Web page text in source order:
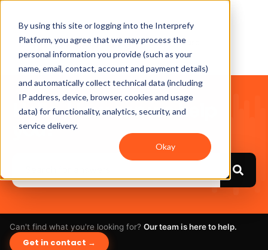
By using this site or logging into the Interprefy
Platform, you agree that we may process the
personal information you provide (such as your
name, email, contact, account and payment details)
and automatically collect technical data (including
IP address, device, browser, cookies and usage
data) for functionality, analytics, security, and
service delivery.
Okay
Hello. How can we help
you?
Can't find what you're looking for? Our team is here to help.
Get in contact →